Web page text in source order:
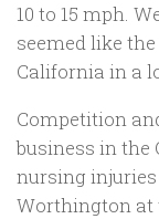
10 to 15 mph.
seemed like
California in a
Competition
business in the
nursing
Worthington at